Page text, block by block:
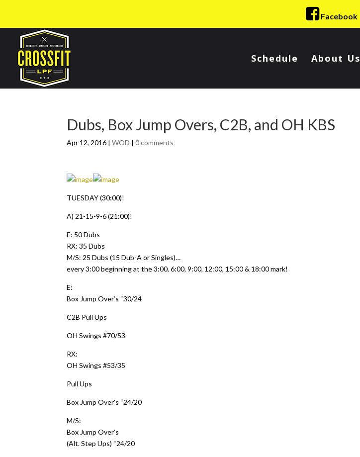
Facebook
Schedule About Us
Dubs, Box Jump Overs, C2B, and OH KBS
Apr 12, 2016 |WOD |0 comments
TUESDAY (30:00)!
A) 21-15-9-6 (21:00)!
E: 50 Dubs
RX: 35 Dubs
M/S: 25 Dubs (15 Dub-A or Singles)…
every 3:00 beginning at the 3:00, 6:00, 9:00, 12:00, 15:00 & 18:00 mark!
E:
Box Jump Over’s “30/24
C2B Pull Ups
OH Swings #70/53
RX:
OH Swings #53/35
Pull Ups
Box Jump Over’s “24/20
M/S:
Box Jump Over’s
(Alt. Step Ups) “24/20